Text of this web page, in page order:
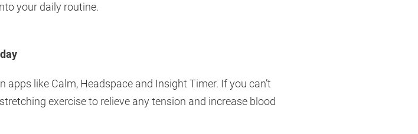
your daily routine.
like Calm, Headspace and Insight Timer. If you can’t
exercise to relieve any tension and increase blood